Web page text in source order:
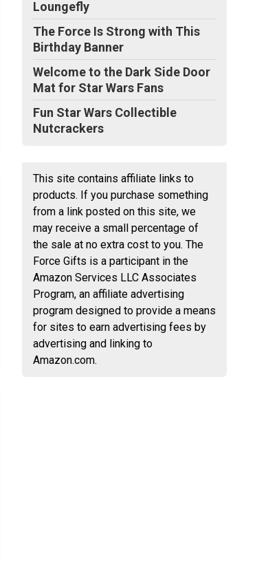
Loungefly
The Force Is Strong with This
Birthday Banner
Welcome to the Dark Side Door
Mat for Star Wars Fans
Fun Star Wars Collectible
Nutcrackers
This site contains affiliate links to
products. If you purchase something
from a link posted on this site, we
may receive a small percentage of
the sale at no extra cost to you. The
Force Gifts is a participant in the
Amazon Services LLC Associates
Program, an affiliate advertising
program designed to provide a means
for sites to earn advertising fees by
advertising and linking to
Amazon.com.